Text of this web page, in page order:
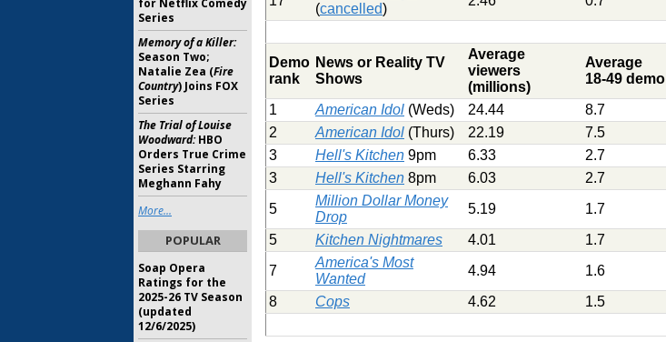
(cancelled)
Demo
rank
News or Reality TV
Shows
Average
viewers
(millions)
Average
18-49 demo
1
American Idol (Weds) 24.44 8.7
2
American Idol (Thurs) 22.19 7.5
3
Hell's Kitchen 9pm 6.33 2.7
3
Hell's Kitchen 8pm 6.03 2.7
5
Million Dollar Money
Drop
5.19 1.7
5
Kitchen Nightmares 4.01 1.7
7
America's Most
Wanted
4.94 1.6
8
Cops 4.62 1.5
for Netflix Comedy
Series
Memory of a Killer:
Season Two;
Natalie Zea (Fire
Country) Joins FOX
Series
The Trial of Louise
Woodward:HBO
Orders True Crime
Series Starring
Meghann Fahy
More...
POPULAR
Soap Opera
Ratings for the
2025-26 TV Season
(updated
12/6/2025)